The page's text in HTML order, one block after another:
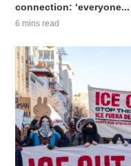
connection: ‘everyone...
6 mins read